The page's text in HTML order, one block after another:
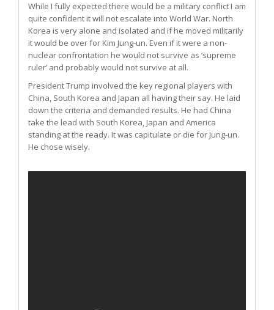
While I fully expected there would be a military conflict I am
quite confident it will not escalate into World War. North
Korea is very alone and isolated and if he moved militarily
it would be over for Kim Jung-un. Even if it were a non-
nuclear confrontation he would not survive as ‘supreme
ruler’ and probably would not survive at all.
President Trump involved the key regional players with
China, South Korea and Japan all having their say. He laid
down the criteria and demanded results. He had China
take the lead with South Korea, Japan and America
standing at the ready. It was capitulate or die for Jung-un.
He chose wisely.